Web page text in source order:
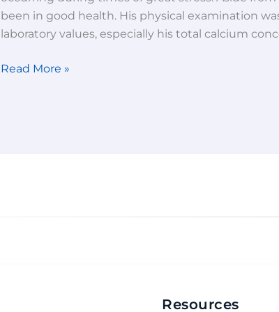
been in good health. His physical examination
laboratory values, especially his total calcium
Read More »
Resources